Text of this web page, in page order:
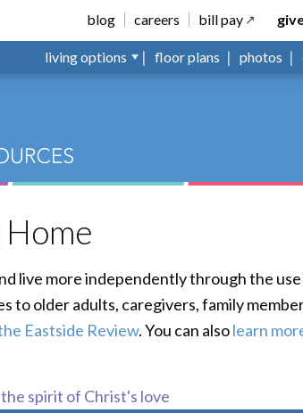
blog careers bill pay
living options floor plans photos
Home
live more independently through the
older adults, caregivers, family
Eastside Review. You can alsolearn
spirit of Christ's love